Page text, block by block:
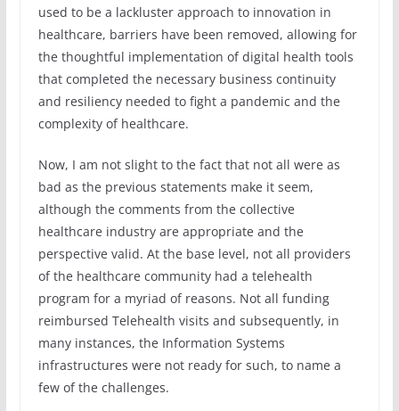
used to be a lackluster approach to innovation in
healthcare, barriers have been removed, allowing for
the thoughtful implementation of digital health tools
that completed the necessary business continuity
and resiliency needed to fight a pandemic and the
complexity of healthcare.
Now, I am not slight to the fact that not all were as
bad as the previous statements make it seem,
although the comments from the collective
healthcare industry are appropriate and the
perspective valid. At the base level, not all providers
of the healthcare community had a telehealth
program for a myriad of reasons. Not all funding
reimbursed Telehealth visits and subsequently, in
many instances, the Information Systems
infrastructures were not ready for such, to name a
few of the challenges.